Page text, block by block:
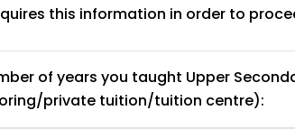
this information in order to
of years you taught Upper
private tuition/tuition centre):